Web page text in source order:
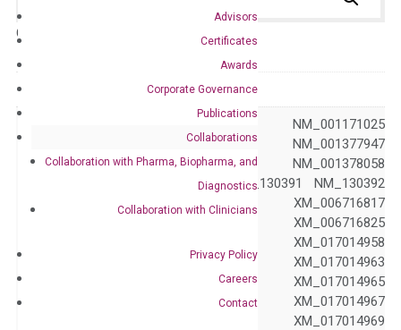
Advisors
Certificates
Awards
Corporate Governance
Publications
Collaborations
Collaboration with Pharma, Biopharma, and
Diagnostics
Collaboration with Clinicians
Privacy Policy
Careers
Contact
Catalog No.: Category:qPCR
5789
NM_001040712 NM_001171025
NM_001377946 NM_001377947
NM_001377958 NM_001378058
NM_002839 NM_130391 NM_130392
NM_130393 XM_006716817
XM_006716823 XM_006716825
XM_006716827 XM_017014958
XM_017014961 XM_017014963
XM_017014964 XM_017014965
XM_017014966 XM_017014967
XM_017014968 XM_017014969